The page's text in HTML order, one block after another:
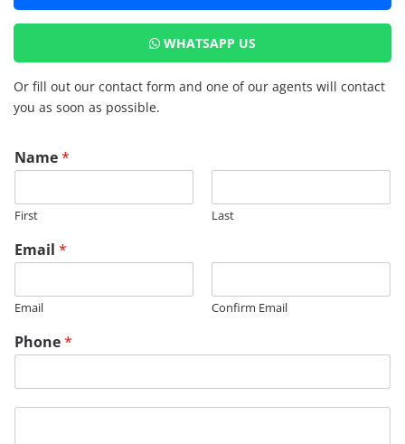
WHATSAPP US
Or fill out our contact form and one of our agents will contact
you as soon as possible.
N
a
e
*
m
i
l
Name*
First Last
Email *
Email Confirm Email
Phone*